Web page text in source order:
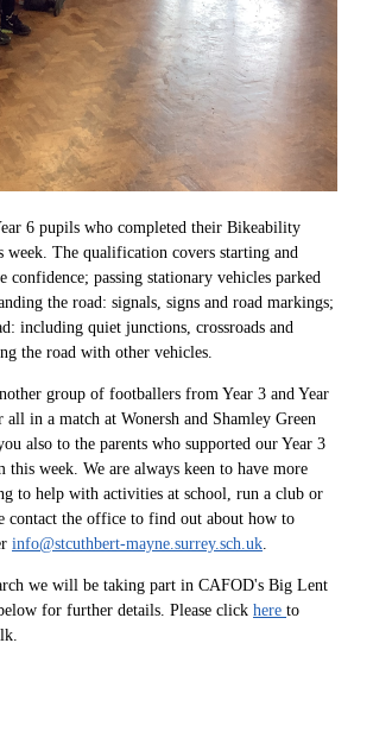
6 pupils who completed their Bikeability
week. The qualification covers starting and
confidence; passing stationary vehicles parked
the road: signals, signs and road markings;
including quiet junctions, crossroads and
the road with other vehicles.
group of footballers from Year 3 and Year
in a match at Wonersh and Shamley Green
also to the parents who supported our Year 3
this week. We are always keen to have more
to help with activities at school, run a club or
contact the office to find out about how to
info@stcuthbert-mayne.surrey.sch.uk
we will be taking part in CAFOD's Big Lent
for further details. Please click here to